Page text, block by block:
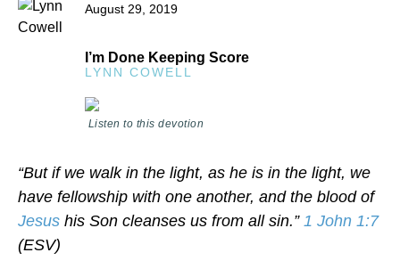
August 29, 2019
I’m Done Keeping Score
LYNN COWELL
Listen to this devotion
“But if we walk in the light, as he is in the light, we
have fellowship with one another, and the blood of
Jesus his Son cleanses us from all sin.” 1 John 1:7
(ESV)